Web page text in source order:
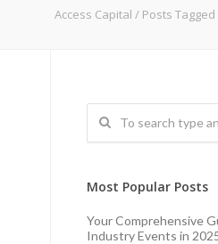
Access Capital / Posts
Most Popular Posts
Your Comprehensive
Industry Events in